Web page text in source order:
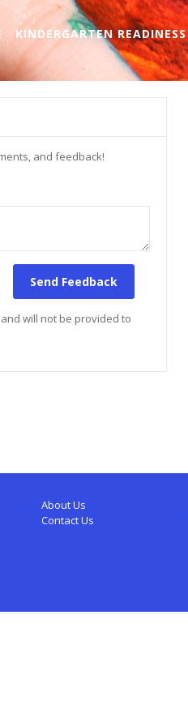
KINDERGARTEN
and feedback!
Send Feedback
will not be provided to
About Us
Contact Us